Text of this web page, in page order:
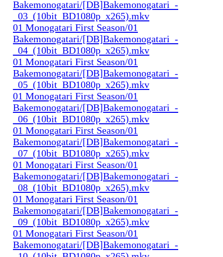
Bakemonogatari/[DB]Bakemonogatari_-
_03_(10bit_BD1080p_x265).mkv
01 Monogatari First Season/01
Bakemonogatari/[DB]Bakemonogatari_-
_04_(10bit_BD1080p_x265).mkv
01 Monogatari First Season/01
Bakemonogatari/[DB]Bakemonogatari_-
_05_(10bit_BD1080p_x265).mkv
01 Monogatari First Season/01
Bakemonogatari/[DB]Bakemonogatari_-
_06_(10bit_BD1080p_x265).mkv
01 Monogatari First Season/01
Bakemonogatari/[DB]Bakemonogatari_-
_07_(10bit_BD1080p_x265).mkv
01 Monogatari First Season/01
Bakemonogatari/[DB]Bakemonogatari_-
_08_(10bit_BD1080p_x265).mkv
01 Monogatari First Season/01
Bakemonogatari/[DB]Bakemonogatari_-
_09_(10bit_BD1080p_x265).mkv
01 Monogatari First Season/01
Bakemonogatari/[DB]Bakemonogatari_-